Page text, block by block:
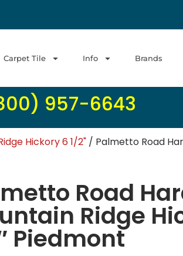
Carpet Tile Info Brands
957-6643
Hickory 6 1/2" / Palmetto Road
Road
Ridge
Piedmont